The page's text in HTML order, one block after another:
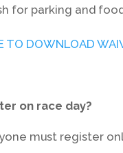
for parking and
TO DOWNLOAD
on race day?
must register